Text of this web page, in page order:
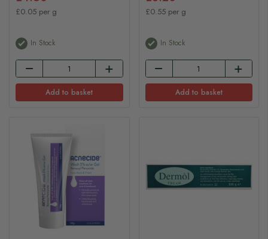
£0.05 per g
In Stock
Add to basket
£0.55 per g
In Stock
Add to basket